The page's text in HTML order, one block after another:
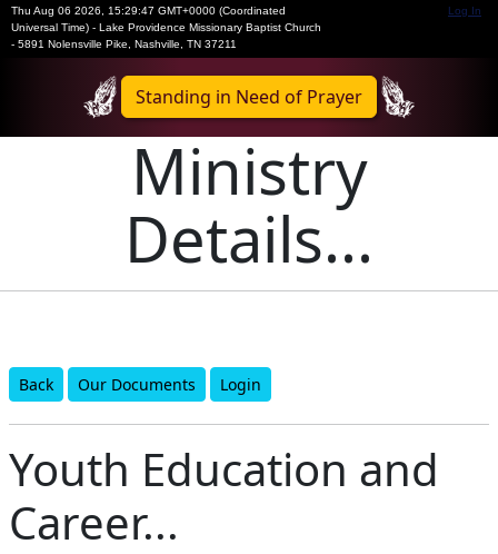
Thu Aug 06 2026
15:29:47 GMT+0000 (Coordinated
Universal Time) - Lake Providence Missionary Baptist Church
- 5891 Nolensville Pike, Nashville, TN 37211
Log In
Standing in Need of Prayer
Ministry
Details...
Back Our Documents Login
Youth Education and
Career...